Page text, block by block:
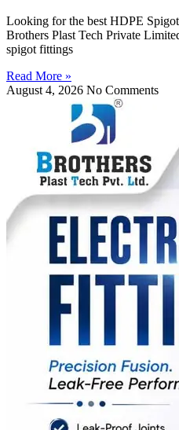
Looking for the best HDPE
Brothers Plast Tech Private
spigot fittings
Read More »
August 4, 2026 No Comments